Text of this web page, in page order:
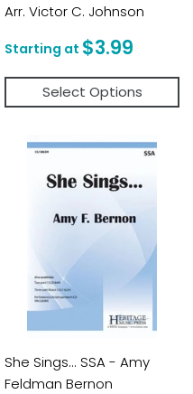
Arr. Victor C. Johnson
Regular
price
$3.99
Select Options
She Sings... SSA - Amy
Feldman Bernon